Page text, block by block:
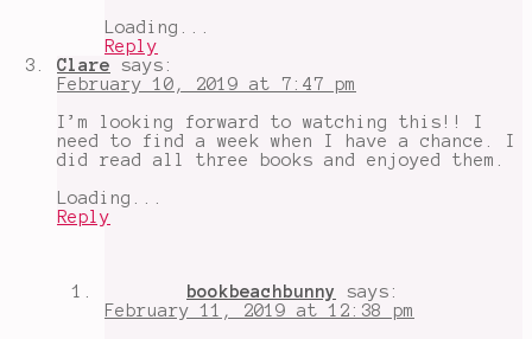
Loading...
Reply
Clare
says:
February 10, 2019 at 7:47 pm
I’m looking forward to watching this!! I
need to find a week when I have a chance. I
did read all three books and enjoyed them.
Loading...
Reply
bookbeachbunny
says:
February 11, 2019 at 12:38 pm